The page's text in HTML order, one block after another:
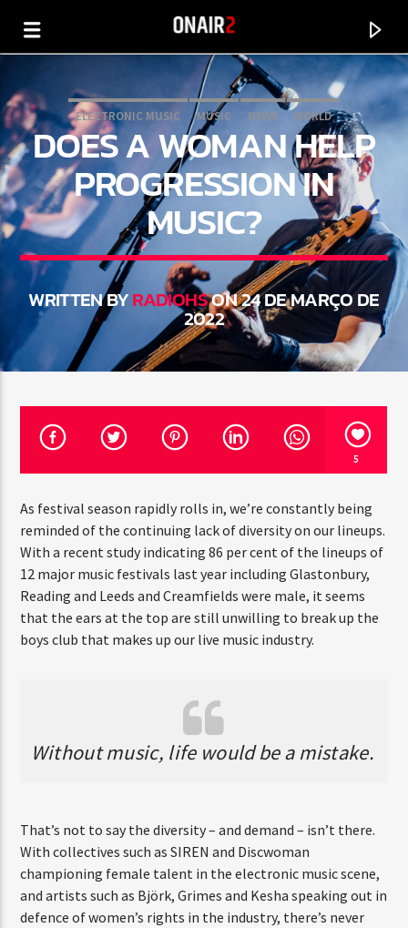
CURRENT TRACK
TITLE
DETROIT SESSIONS
3:00 AM 6:00 AM
Rádio HS Flashback
ELECTRONIC MUSIC MUSIC NEWS WORLD
DOES A WOMAN HELP
PROGRESSION IN
MUSIC?
WRITTEN BYRADIOHSON 24 DE MARÇO DE
2022
5
As festival season rapidly rolls in, we’re constantly being
reminded of the continuing lack of diversity on our lineups.
With a recent study indicating 86 per cent of the lineups of
12 major music festivals last year including Glastonbury,
Reading and Leeds and Creamfields were male, it seems
that the ears at the top are still unwilling to break up the
boys club that makes up our live music industry.
Without music, life would be a mistake.
That’s not to say the diversity – and demand – isn’t there.
With collectives such as SIREN and Discwoman
championing female talent in the electronic music scene,
and artists such as Björk, Grimes and Kesha speaking out in
defence of women’s rights in the industry, there’s never